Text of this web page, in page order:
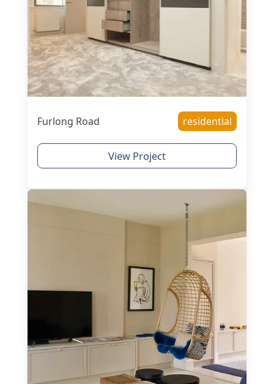
Furlong Road residential
View Project